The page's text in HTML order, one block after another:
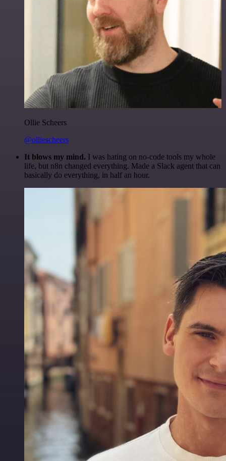
Ollie Scheers
@olliescheers
It blows my mind. I was hating on no-code tools my whole
life, but n8n changed everything. Made a Slack agent that can
basically do everything, in half an hour.